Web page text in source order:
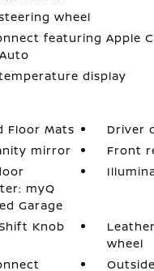
wheel
featuring Apple
display
Floor Mats
Driver
mirror
Front
myQ
Garage
Knob
wheel